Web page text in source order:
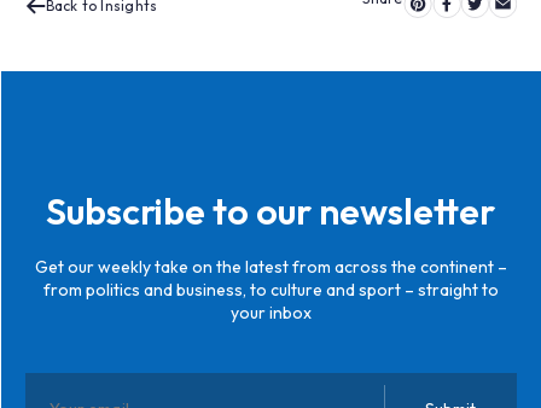
Back to Insights
Subscribe to our newsletter
Get our weekly take on the latest from across the continent –
from politics and business, to culture and sport – straight to
your inbox